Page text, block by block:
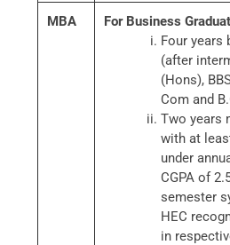
MBA
For Business
Four years
(after
(Hons),
Com and
Two years
with at
under
CGPA of
semester
HEC
in